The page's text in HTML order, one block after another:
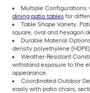
Multiple Configurations:
dining patio tables for
Table Shape Variety:
square, oval and hexagon
Durable Material
density polyethylene
Weather-Resistant
withstand exposure to the
appearance.
Coordinated Outdoor
easily with patio chairs,